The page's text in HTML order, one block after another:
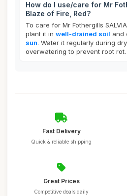
How do I use/care for Mr
Blaze of Fire, Red?
To care for Mr Fothergills
plant it in well-drained soil and
sun. Water it regularly during
overwatering to prevent root rot.
Fast Delivery
Quick & reliable shipping
Great Prices
Competitive deals daily